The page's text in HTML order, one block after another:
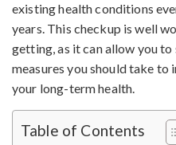
existing health conditions
years. This checkup is well
getting, as it can allow you to
measures you should take to
your long-term health.
Table of Contents